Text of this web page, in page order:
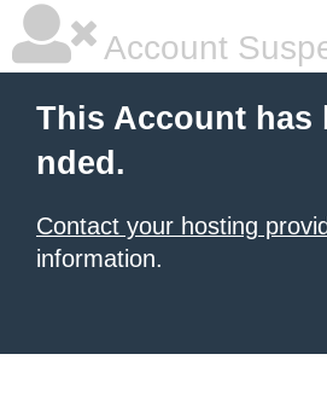
Account
This Account has
nded.
Contact your hosting
information.